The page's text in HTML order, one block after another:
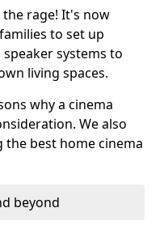
the rage! It's now
to set up
systems to
living spaces.
why a cinema
We also
best home cinema
beyond